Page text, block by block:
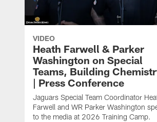
VIDEO
Heath Farwell & Parker
Washington on Special
Teams, Building
| Press Conference
Jaguars Special Team Coordinator
Farwell and WR Parker Washington
to the media at 2026 Training Camp.